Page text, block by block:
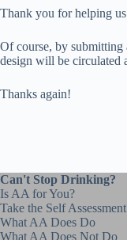
Thank you for helping
Of course, by
design will be circulated
Thanks again!
Can't Stop Drinking?
Is AA for You?
Take the Self Assessment
What AA Does Do
What AA Does Not Do